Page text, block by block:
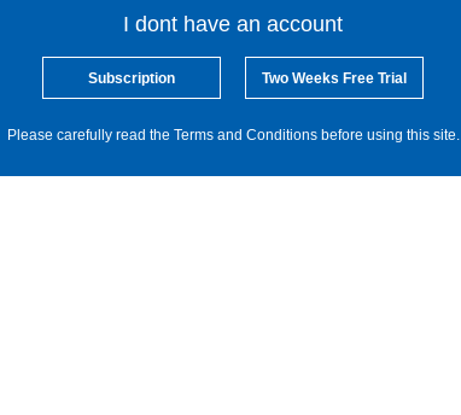
I dont have an account
Subscription Two Weeks Free Trial
Please carefully read the Terms and Conditions before using this site.